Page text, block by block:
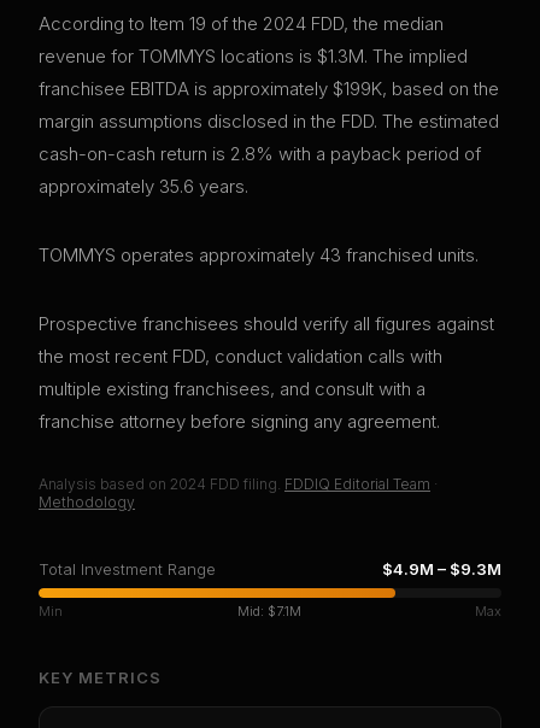
According to Item 19 of the 2024 FDD, the median
revenue for TOMMYS locations is $1.3M. The implied
franchisee EBITDA is approximately $199K, based on the
margin assumptions disclosed in the FDD. The estimated
cash-on-cash return is 2.8% with a payback period of
approximately 35.6 years.
TOMMYS operates approximately 43 franchised units.
Prospective franchisees should verify all figures against
the most recent FDD, conduct validation calls with
multiple existing franchisees, and consult with a
franchise attorney before signing any agreement.
Analysis based on 2024 FDD filing. FDDIQ Editorial Team ·
Methodology
Total Investment Range $4.9M – $9.3M
Min Mid: $7.1M Max
KEY METRICS